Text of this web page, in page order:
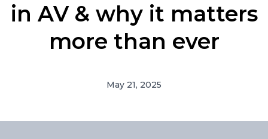
in AV & why it matters
more than ever
May 21, 2025